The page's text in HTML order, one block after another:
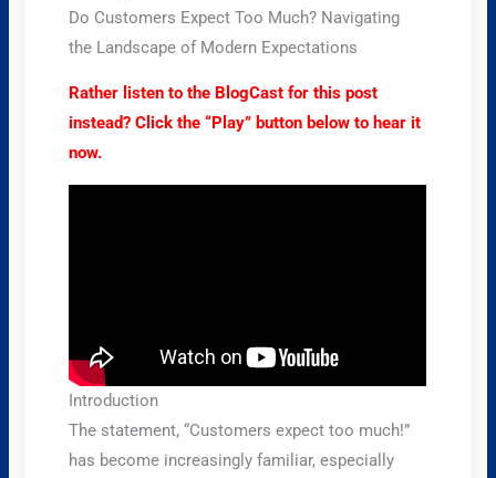
Do Customers Expect Too Much? Navigating
the Landscape of Modern Expectations
Rather listen to the BlogCast for this post
instead? Click the “Play” button below to hear it
now.
Introduction
The statement, “Customers expect too much!”
has become increasingly familiar, especially